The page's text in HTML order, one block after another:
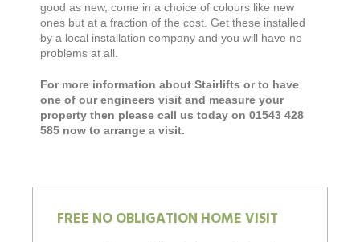
good as new, come in a choice of colours like new
ones but at a fraction of the cost. Get these installed
by a local installation company and you will have no
problems at all.
For more information about Stairlifts or to have
one of our engineers visit and measure your
property then please call us today on 01543 428
585 now to arrange a visit.
FREE NO OBLIGATION HOME VISIT